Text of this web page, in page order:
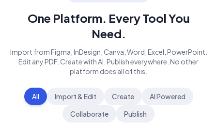
One Platform. Every Tool You
Need.
Import from Figma, InDesign, Canva, Word, Excel, PowerPoint.
Edit any PDF. Create with AI. Publish everywhere. No other
platform does all of this.
All Import & Edit Create
AI Powered
Collaborate
Publish